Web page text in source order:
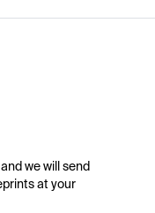
we will send
at your